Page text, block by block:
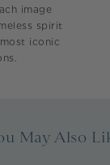
image
spirit
iconic
May Also